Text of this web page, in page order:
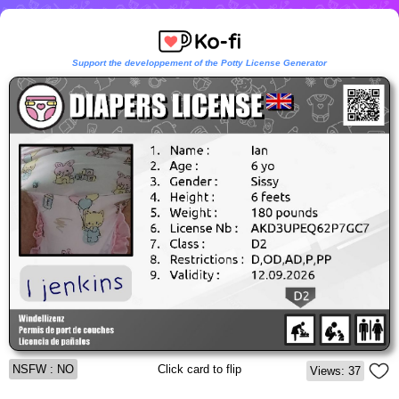
Support the developpement of the Potty License Generator
NSFW : NO Click card to flip Views: 37